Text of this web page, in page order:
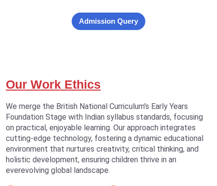
Admission Query
Our Work Ethics
We merge the British National Curriculum's Early Years
Foundation Stage with Indian syllabus standards, focusing
on practical, enjoyable learning. Our approach integrates
cutting-edge technology, fostering a dynamic educational
environment that nurtures creativity, critical thinking, and
holistic development, ensuring children thrive in an
everevolving global landscape.